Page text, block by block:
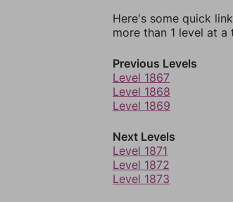
Here's some quick
more than 1 level at a
Previous Levels
Level 1867
Level 1868
Level 1869
Next Levels
Level 1871
Level 1872
Level 1873